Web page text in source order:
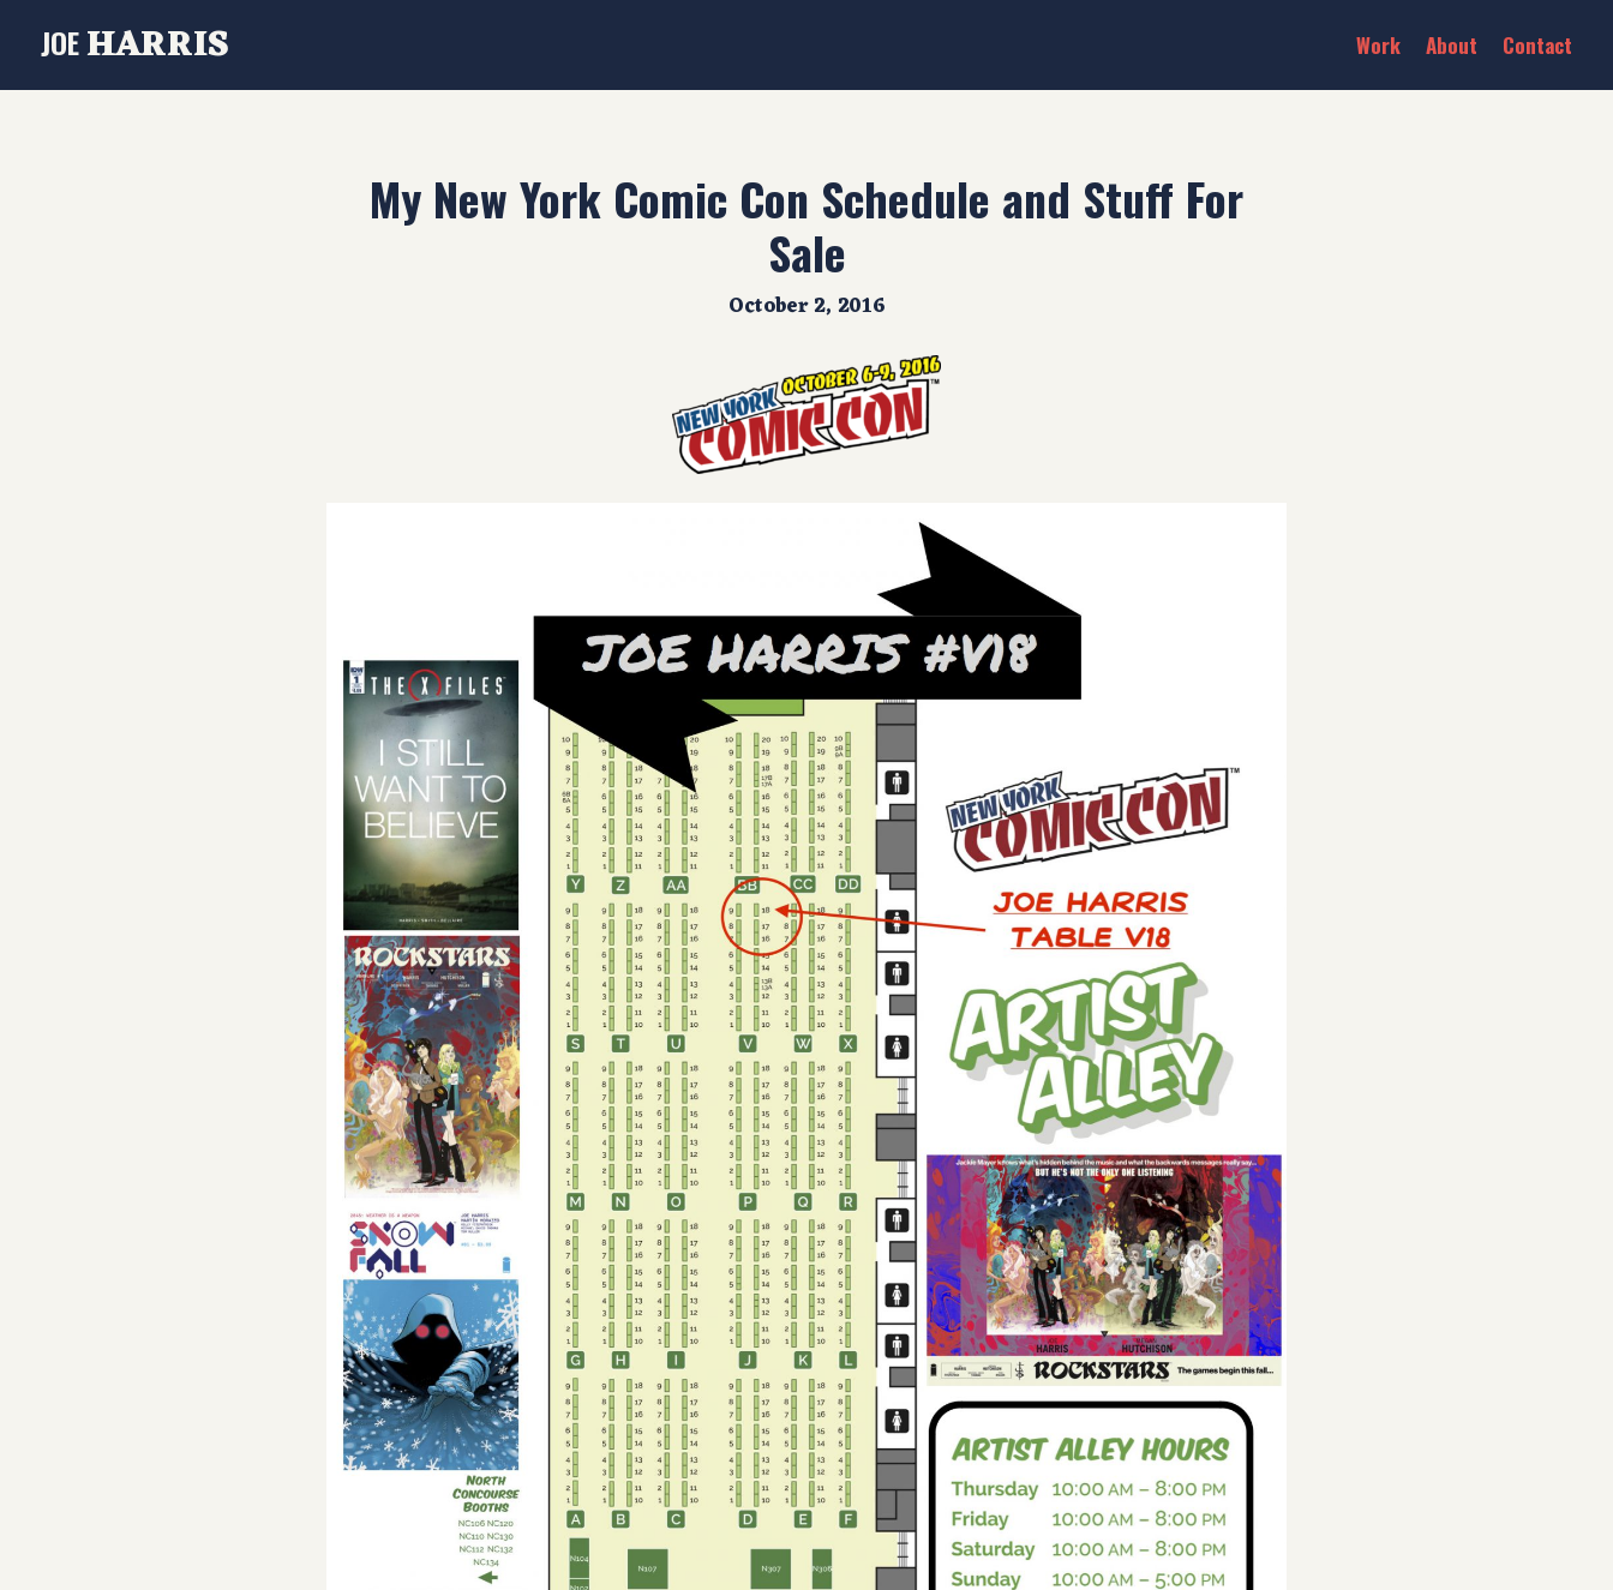
JOEHARRIS Work About Contact
My New York Comic Con Schedule and Stuff For
Sale
October 2, 2016